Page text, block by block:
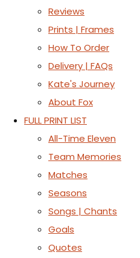
Reviews
Prints | Frames
How To Order
Delivery | FAQs
Kate's Journey
About Fox
FULL PRINT LIST
All-Time Eleven
Team Memories
Matches
Seasons
Songs | Chants
Goals
Quotes